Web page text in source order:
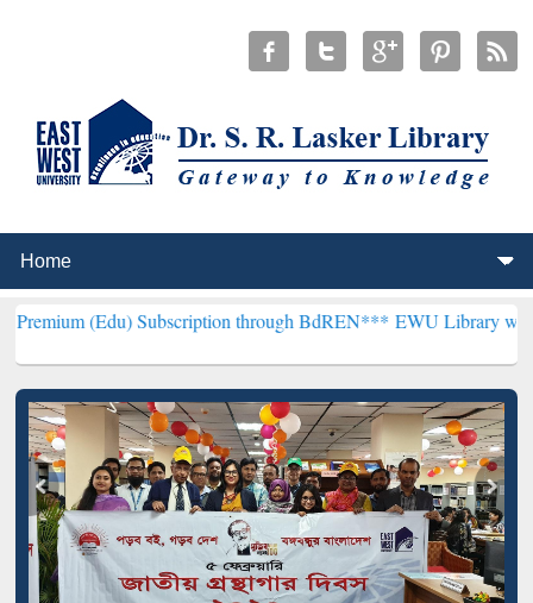
Subscription through BdREN***EWU Library will henceforth